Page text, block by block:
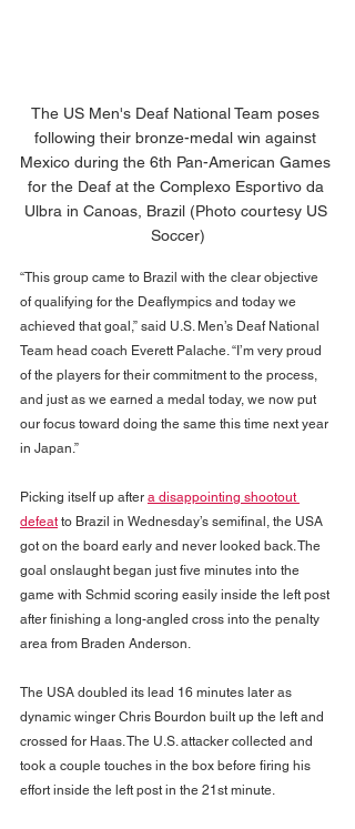
The US Men's Deaf National Team poses
following their bronze-medal win against
Mexico during the 6th Pan-American Games
for the Deaf at the Complexo Esportivo da
Ulbra in Canoas, Brazil (Photo courtesy US
Soccer)
“This group came to Brazil with the clear objective
of qualifying for the Deaflympics and today we
achieved that goal,” said U.S. Men’s Deaf National
Team head coach Everett Palache. “I’m very proud
of the players for their commitment to the process,
and just as we earned a medal today, we now put
our focus toward doing the same this time next year
in Japan.”
Picking itself up after a disappointing shootout
defeat to Brazil in Wednesday’s semifinal, the USA
got on the board early and never looked back. The
goal onslaught began just five minutes into the
game with Schmid scoring easily inside the left post
after finishing a long-angled cross into the penalty
area from Braden Anderson.
The USA doubled its lead 16 minutes later as
dynamic winger Chris Bourdon built up the left and
crossed for Haas. The U.S. attacker collected and
took a couple touches in the box before firing his
effort inside the left post in the 21st minute.